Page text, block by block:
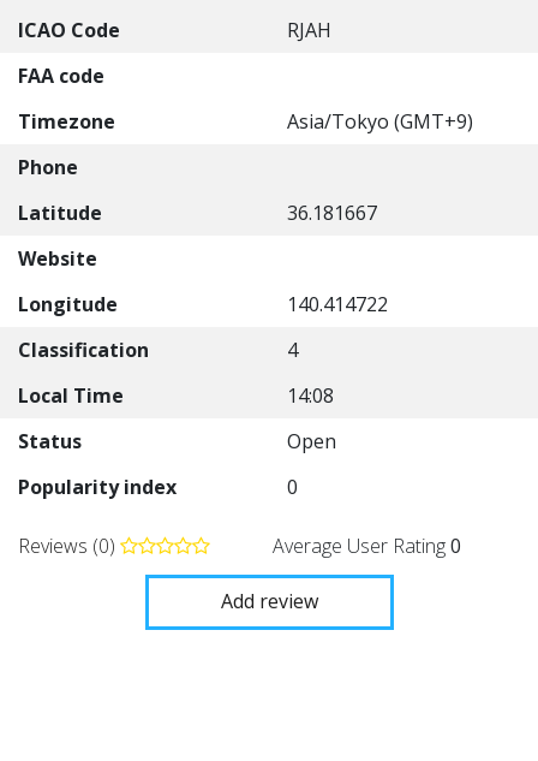
ICAO Code
RJAH
FAA code
Timezone
Asia/Tokyo (GMT+9)
Phone
Latitude
36.181667
Website
Longitude
140.414722
Classification
4
Local Time
14:08
Status
Open
Popularity index
0
Reviews (0) Average User Rating0
Add review